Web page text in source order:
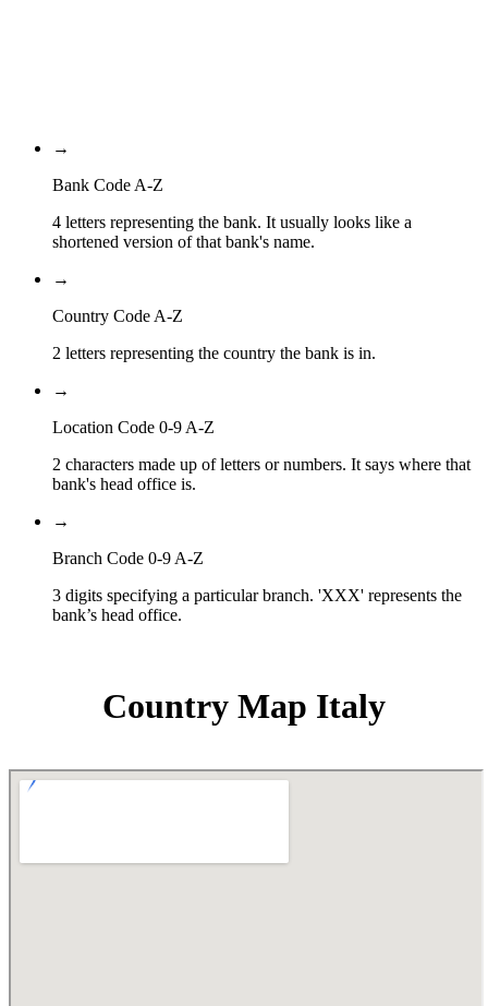
→
Bank Code A-Z
4 letters representing the bank. It usually looks like a
shortened version of that bank's name.
→
Country Code A-Z
2 letters representing the country the bank is in.
→
Location Code 0-9 A-Z
2 characters made up of letters or numbers. It says where that
bank's head office is.
→
Branch Code 0-9 A-Z
3 digits specifying a particular branch. 'XXX' represents the
bank’s head office.
Country Map Italy